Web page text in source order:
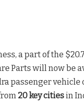
a part of the
Parts will now be
passenger
20 key citiesin